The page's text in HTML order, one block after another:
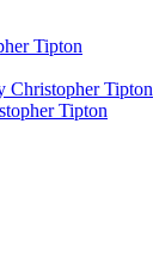
Tipton
Christopher Tipton
Tipton